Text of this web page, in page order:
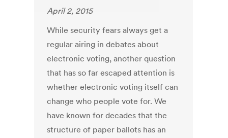
April 2, 2015
While security fears always get a
regular airing in debates about
electronic voting, another question
that has so far escaped attention is
whether electronic voting itself can
change who people vote for. We
have known for decades that the
structure of paper ballots has an